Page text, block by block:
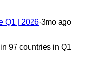
Q1 | 2026·3mo ago
97 countries in Q1